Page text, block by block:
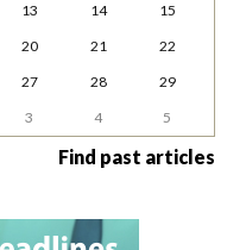
13 14
15
20 21
22
27 28
29
3 4 5
Find past articles